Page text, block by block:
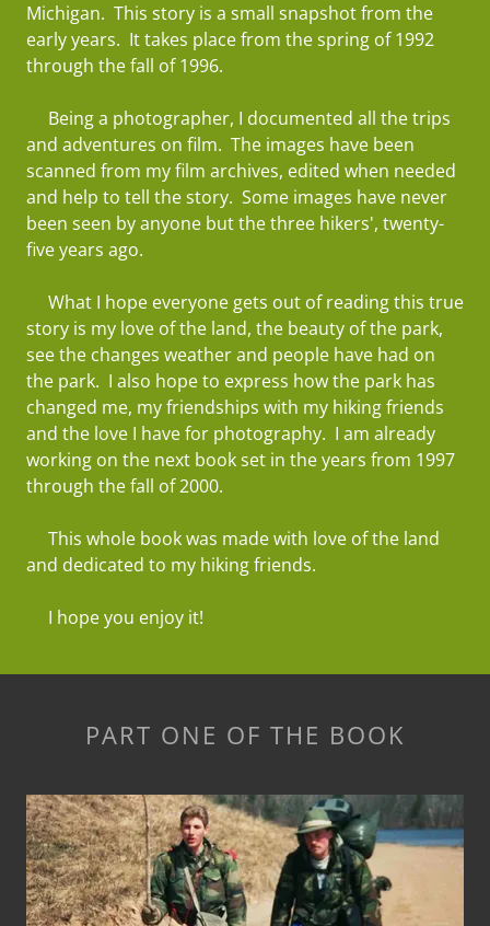
Michigan. This story is a small snapshot from the
early years. It takes place from the spring of 1992
through the fall of 1996.
Being a photographer, I documented all the trips
and adventures on film. The images have been
scanned from my film archives, edited when needed
and help to tell the story. Some images have never
been seen by anyone but the three hikers', twenty-
five years ago.
What I hope everyone gets out of reading this true
story is my love of the land, the beauty of the park,
see the changes weather and people have had on
the park. I also hope to express how the park has
changed me, my friendships with my hiking friends
and the love I have for photography. I am already
working on the next book set in the years from 1997
through the fall of 2000.
This whole book was made with love of the land
and dedicated to my hiking friends.
I hope you enjoy it!
PART ONE OF THE BOOK